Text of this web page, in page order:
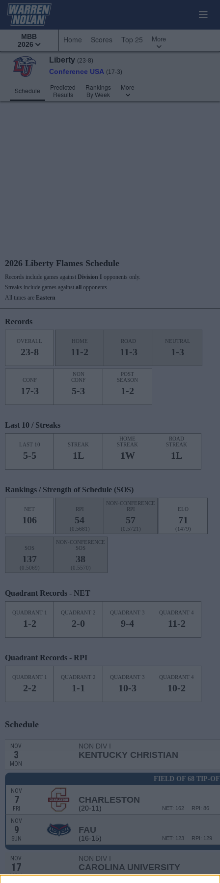
MBB
2026
Home Scores Top 25 More
Liberty (23-8)
Conference USA (17-3)
Schedule
Predicted
Results
Rankings
By Week
More
2026 Liberty Flames Schedule
Records include games against Division I opponents only.
Streaks include games against all
opponents.
All times are Eastern
Records
OVERALL
23-8
HOME
11-2
ROAD
11-3
NEUTRAL
1-3
CONF
17-3
NON
CONF
5-3
POST
SEASON
1-2
Last 10 / Streaks
LAST 10
5-5
STREAK
1L
HOME
STREAK
1W
ROAD
STREAK
1L
Rankings / Strength of Schedule (SOS)
NET
106
RPI
54
(0.5681)
NON-CONFERENCE
RPI
57
(0.5721)
ELO
71
(1479)
SOS
137
(0.5069)
NON-CONFERENCE
SOS
38
(0.5570)
Quadrant Records - NET
QUADRANT 1
1-2
QUADRANT 2
2-0
QUADRANT 3
9-4
QUADRANT 4
11-2
Quadrant Records - RPI
QUADRANT 1
2-2
QUADRANT 2
1-1
QUADRANT 3
10-3
QUADRANT 4
10-2
Schedule
NOV
3
MON
NON DIV I
KENTUCKY CHRISTIAN
FIELD OF 68 TIP-
NOV
7
FRI
CHARLESTON
(20-11) RPI: 86
NET: 162
NOV
9
SUN
FAU
(16-15) RPI: 129
NET: 123
NOV
17
MON
NON DIV I
CAROLINA UNIVERSITY